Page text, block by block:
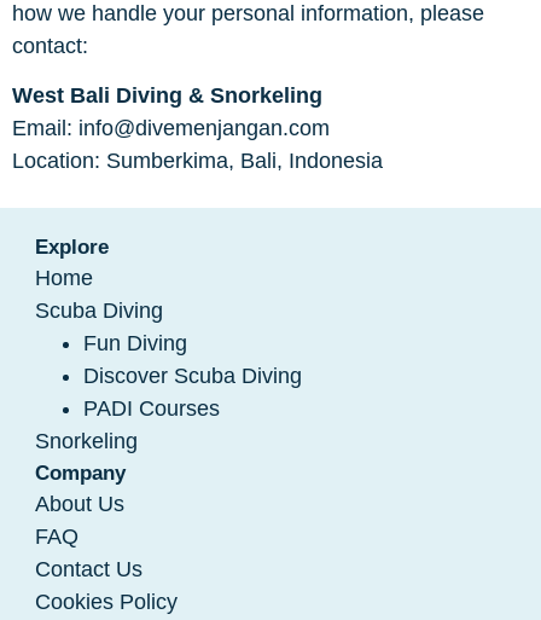
how we handle your personal information, please
contact:
West Bali Diving & Snorkeling
Email: info@divemenjangan.com
Location: Sumberkima, Bali, Indonesia
Explore
Home
Scuba Diving
Fun Diving
Discover Scuba Diving
PADI Courses
Snorkeling
Company
About Us
FAQ
Contact Us
Cookies Policy